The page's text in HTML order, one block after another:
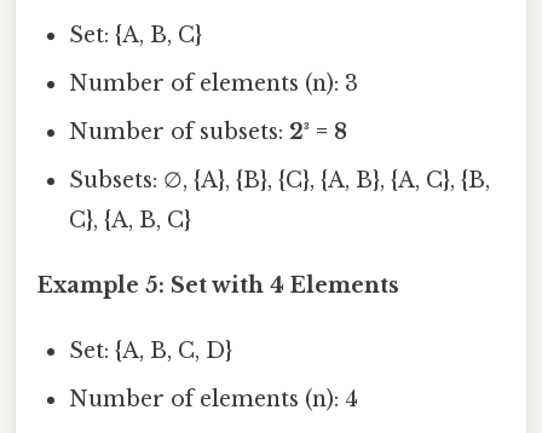
Set: {A, B, C}
Number of elements (n): 3
Number of subsets: 2³ = 8
Subsets: ∅, {A}, {B}, {C}, {A, B}, {A, C}, {B,
C}, {A, B, C}
Example 5: Set with 4 Elements
Set: {A, B, C, D}
Number of elements (n): 4